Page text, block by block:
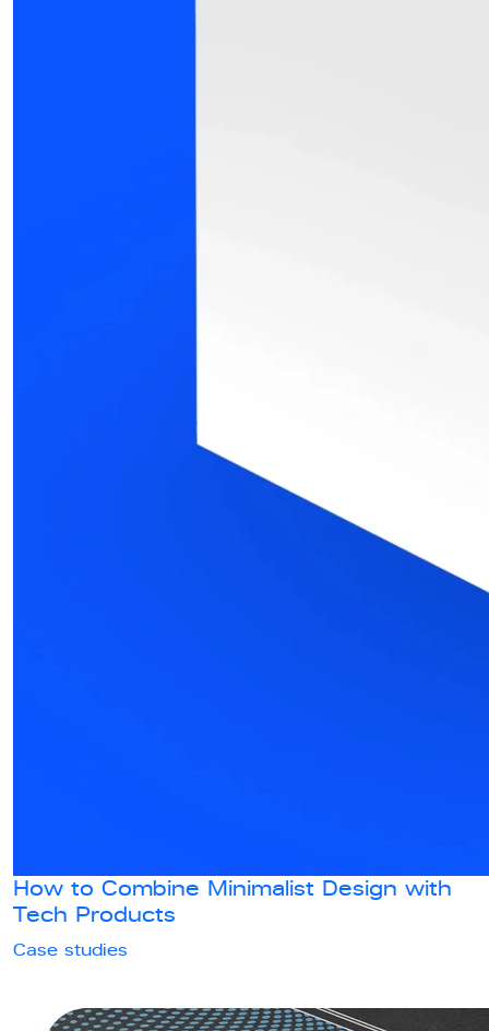
How to Combine Minimalist Design with
Tech Products
Case studies